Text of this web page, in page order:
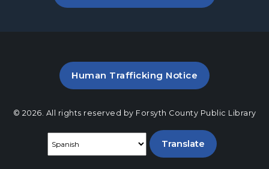
Human Trafficking Notice
PDF file (opens in a new
© 2026. All rights reserved by Forsyth County Public Library
Select a language